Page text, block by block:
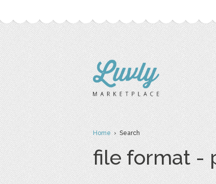
Home› Search
file format -